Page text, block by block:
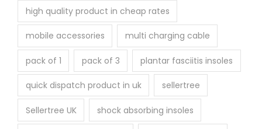
high quality product in cheap rates
mobile accessories multi charging cable
pack of 1 pack of 3 plantar fasciitis insoles
quick dispatch product in uk sellertree
Sellertree UK shock absorbing insoles